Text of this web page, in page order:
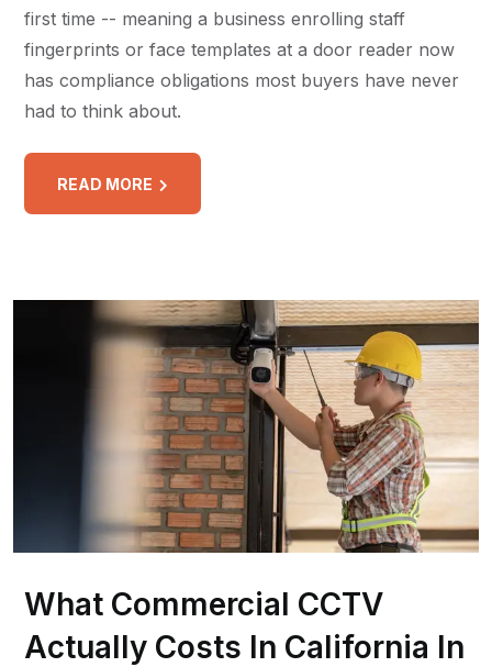
first time -- meaning a business enrolling staff
fingerprints or face templates at a door reader now
has compliance obligations most buyers have never
had to think about.
READ MORE
What Commercial CCTV
Actually Costs In California In